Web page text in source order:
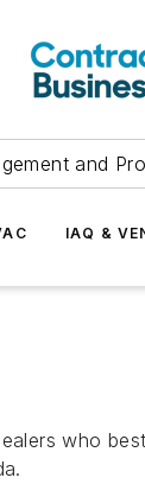
and
IAQ &
who